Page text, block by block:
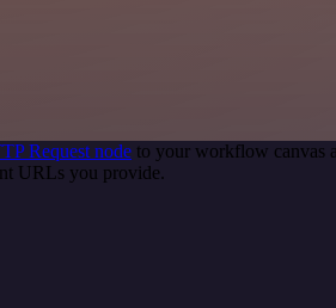
Request node to your workflow canvas
URLs you provide.